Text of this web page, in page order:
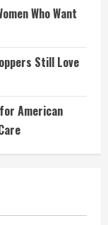
Who Want
Still Love
American